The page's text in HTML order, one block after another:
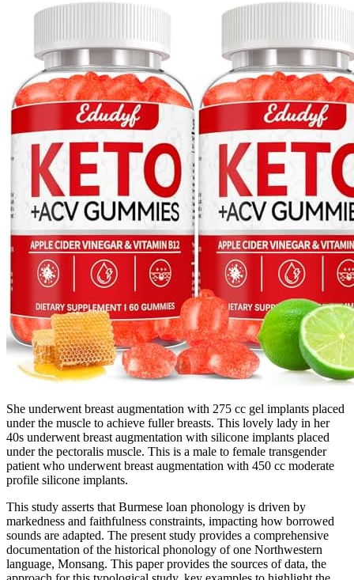
She underwent breast augmentation with 275 cc gel implants placed
under the muscle to achieve fuller breasts. This lovely lady in her
40s underwent breast augmentation with silicone implants placed
under the pectoralis muscle. This is a male to female transgender
patient who underwent breast augmentation with 450 cc moderate
profile silicone implants.
This study asserts that Burmese loan phonology is driven by
markedness and faithfulness constraints, impacting how borrowed
sounds are adapted. The present study provides a comprehensive
documentation of the historical phonology of one Northwestern
language, Monsang. This paper provides the sources of data, the